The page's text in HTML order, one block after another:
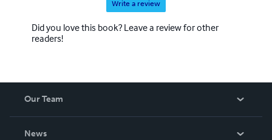
Write a review
Did you love this book? Leave a review for other
readers!
Our Team
News